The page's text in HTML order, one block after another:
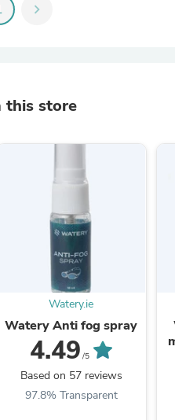
chevron_right
this store
Watery.ie
Watery Anti fog spray
4.49 /5
Based on 57 reviews
97.8% Transparent